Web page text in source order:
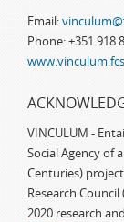
Email:
Phone: +351 918
VINCULUM -
Social Agency of
Centuries)
Research
2020 research